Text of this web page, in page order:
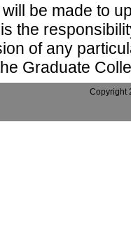
be made to
the
of any
Graduate
Copyright